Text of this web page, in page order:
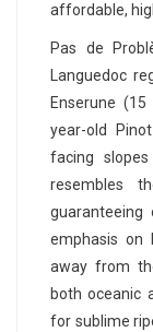
affordable,
Pas de
Languedoc
Enserune
year-old
facing
resembles
emphasis on
away from
both oceanic
for sublime